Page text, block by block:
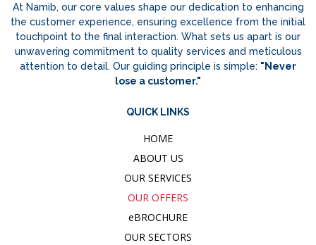
At Namib, our core values shape our dedication to enhancing
the customer experience, ensuring excellence from the initial
touchpoint to the final interaction. What sets us apart is our
unwavering commitment to quality services and meticulous
attention to detail. Our guiding principle is simple: "Never
lose a customer."
QUICK LINKS
HOME
ABOUT US
OUR SERVICES
OUR OFFERS
eBROCHURE
OUR SECTORS